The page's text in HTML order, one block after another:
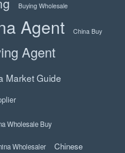
Buying Wholesale
Agent China Buy
Agent
Market Guide
Wholesale Buy
Wholesaler Chinese